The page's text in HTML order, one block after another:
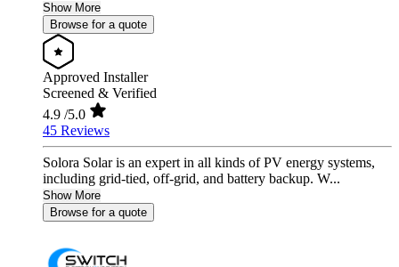
Show More
Browse for a quote
Approved Installer
Screened & Verified
4.9 /5.0
45 Reviews
Solora Solar is an expert in all kinds of PV energy systems,
including grid-tied, off-grid, and battery backup. W...
Show More
Browse for a quote